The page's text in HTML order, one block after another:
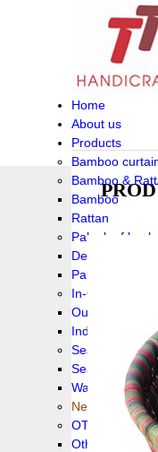
Home
About us
Products
Bamboo
Bamboo &
Bamboo
Rattan
Palm leaf
Delta Grass
Palmleaf
In-Outdoor
Outdoor
Indoor Funiture
Seagrass and
Seagrass
Water hyacinth
New collection !
OTHER
Others